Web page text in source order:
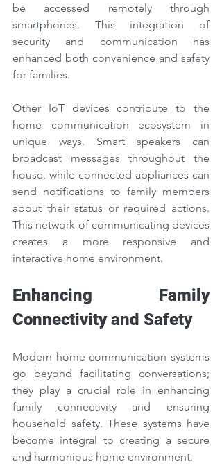
be accessed remotely through
smartphones. This integration of
security and communication has
enhanced both convenience and safety
for families.
Other IoT devices contribute to the
home communication ecosystem in
unique ways. Smart speakers can
broadcast messages throughout the
house, while connected appliances can
send notifications to family members
about their status or required actions.
This network of communicating devices
creates a more responsive and
interactive home environment.
Enhancing Family
Connectivity and Safety
Modern home communication systems
go beyond facilitating conversations;
they play a crucial role in enhancing
family connectivity and ensuring
household safety. These systems have
become integral to creating a secure
and harmonious home environment.